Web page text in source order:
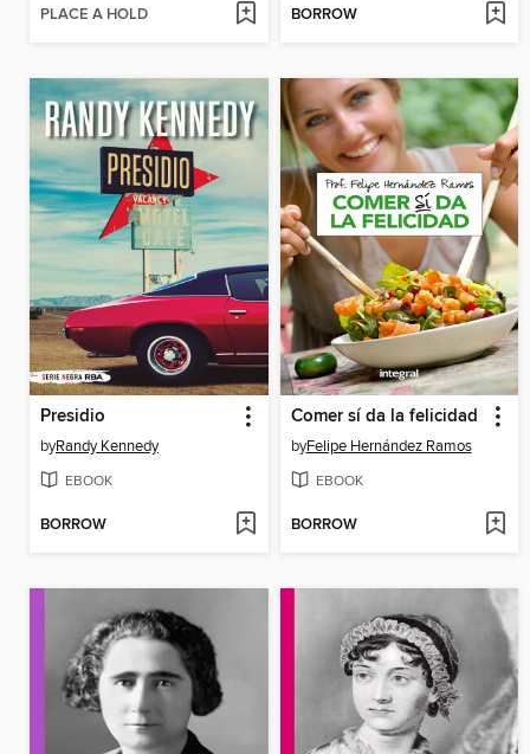
PLACE A HOLD BORROW
Presidio
byRandy Kennedy
EBOOK
BORROW
Comer sí da la felicidad
byFelipe Hernández Ramos
EBOOK
BORROW